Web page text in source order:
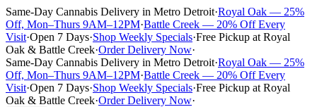
Same-Day Cannabis Delivery in Metro Detroit·Royal Oak — 25%
Off, Mon–Thurs 9AM–12PM·Battle Creek — 20% Off Every
Visit·Open 7 Days·Shop Weekly Specials·Free Pickup at Royal
Oak & Battle Creek·Order Delivery Now·
Same-Day Cannabis Delivery in Metro Detroit·Royal Oak — 25%
Off, Mon–Thurs 9AM–12PM·Battle Creek — 20% Off Every
Visit·Open 7 Days·Shop Weekly Specials·Free Pickup at Royal
Oak & Battle Creek·Order Delivery Now·